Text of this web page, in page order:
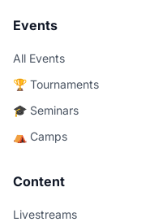
Events
All Events
🏆 Tournaments
🎓 Seminars
⛺ Camps
Content
Livestreams